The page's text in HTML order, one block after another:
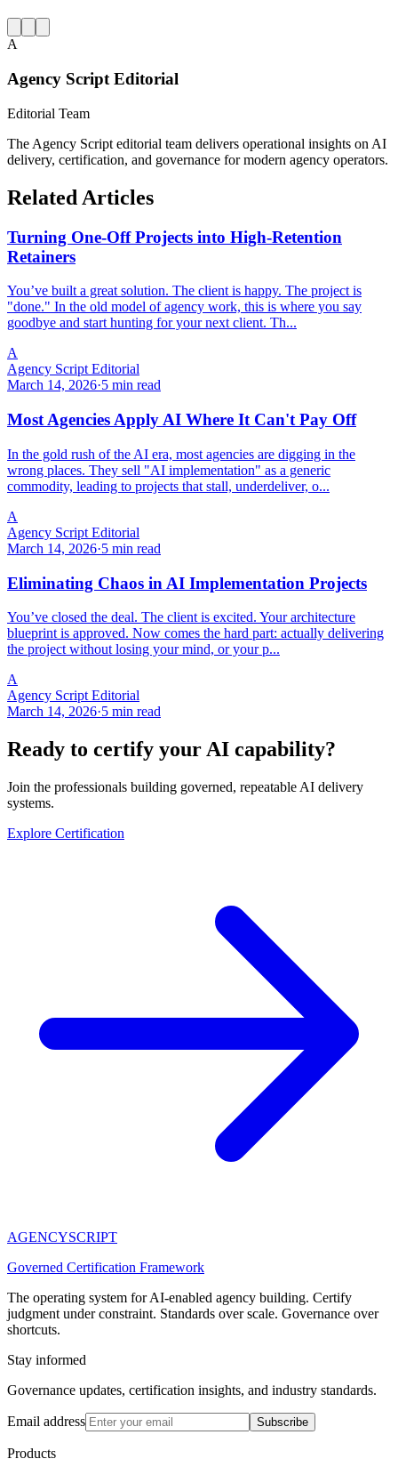
A
Agency Script Editorial
Editorial Team
The Agency Script editorial team delivers operational insights on AI
delivery, certification, and governance for modern agency operators.
Related Articles
Turning One-Off Projects into High-Retention
Retainers
You’ve built a great solution. The client is happy. The project is
"done." In the old model of agency work, this is where you say
goodbye and start hunting for your next client. Th...
A
Agency Script Editorial
March 14, 2026·5 min read
Most Agencies Apply AI Where It Can't Pay Off
In the gold rush of the AI era, most agencies are digging in the
wrong places. They sell "AI implementation" as a generic
commodity, leading to projects that stall, underdeliver, o...
A
Agency Script Editorial
March 14, 2026·5 min read
Eliminating Chaos in AI Implementation Projects
You’ve closed the deal. The client is excited. Your architecture
blueprint is approved. Now comes the hard part: actually delivering
the project without losing your mind, or your p...
A
Agency Script Editorial
March 14, 2026·5 min read
Ready to certify your AI capability?
Join the professionals building governed, repeatable AI delivery
systems.
Explore Certification
AGENCYSCRIPT
Governed Certification Framework
The operating system for AI-enabled agency building. Certify
judgment under constraint. Standards over scale. Governance over
shortcuts.
Stay informed
Governance updates, certification insights, and industry standards.
Email address Subscribe
Products